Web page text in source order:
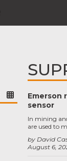
Emerson
sensor
August 6,
by David
In mining
are used to